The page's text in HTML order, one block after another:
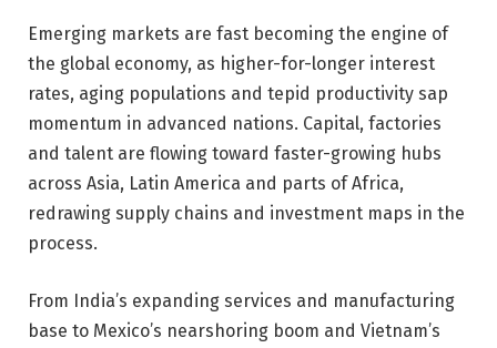
Emerging markets are fast becoming the engine of
the global economy, as higher-for-longer interest
rates, aging populations and tepid productivity sap
momentum in advanced nations. Capital, factories
and talent are flowing toward faster-growing hubs
across Asia, Latin America and parts of Africa,
redrawing supply chains and investment maps in the
process.
From India’s expanding services and manufacturing
base to Mexico’s nearshoring boom and Vietnam’s